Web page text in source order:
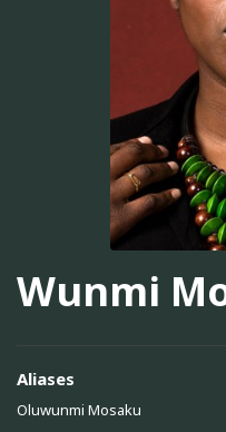
Wunmi
Aliases
Oluwunmi Mosaku